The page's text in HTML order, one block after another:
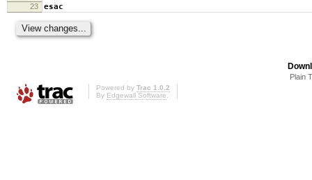
23 esac
Plain
Powered by Trac 1.0.2
By Edgewall Software.